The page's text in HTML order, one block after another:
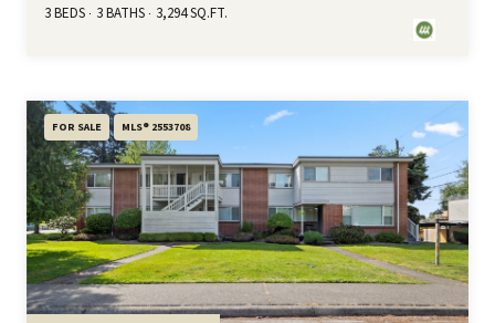
3 BEDS
3 BATHS 3,294 SQ.FT.
FOR SALE MLS® 2553708